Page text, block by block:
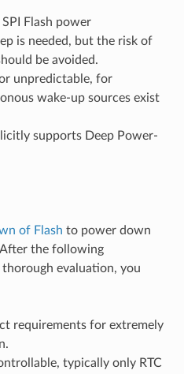
Flash power
is needed, but the risk of
be avoided.
unpredictable, for
wake-up sources exist
supports Deep Power-
of Flash to power down
After the following
evaluation, you
requirements for extremely
typically only RTC